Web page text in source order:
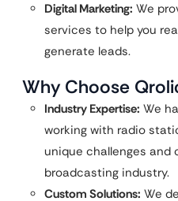
Digital Marketing: We
services to help you
generate leads.
Why Choose
Industry Expertise: We
working with radio
unique challenges and
broadcasting industry.
Custom Solutions: We